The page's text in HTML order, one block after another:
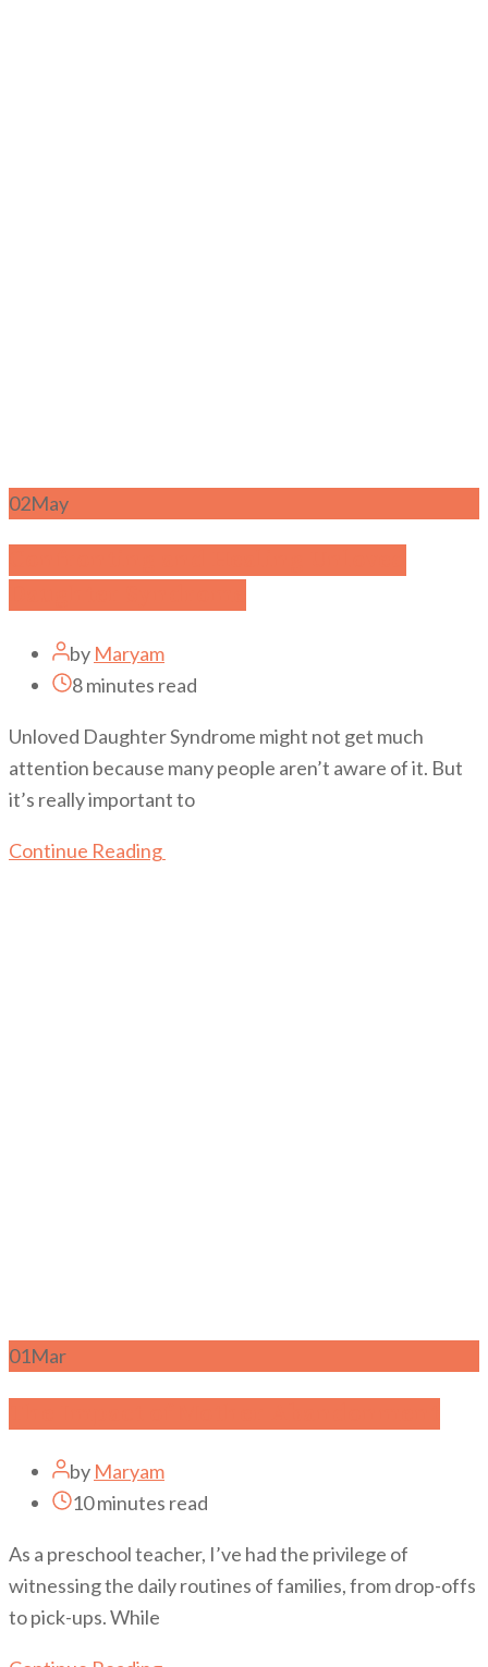
02May
by Maryam
8 minutes read
Unloved Daughter Syndrome might not get much
attention because many people aren’t aware of it. But
it’s really important to
Continue Reading
01Mar
by Maryam
10 minutes read
As a preschool teacher, I’ve had the privilege of
witnessing the daily routines of families, from drop-offs
to pick-ups. While